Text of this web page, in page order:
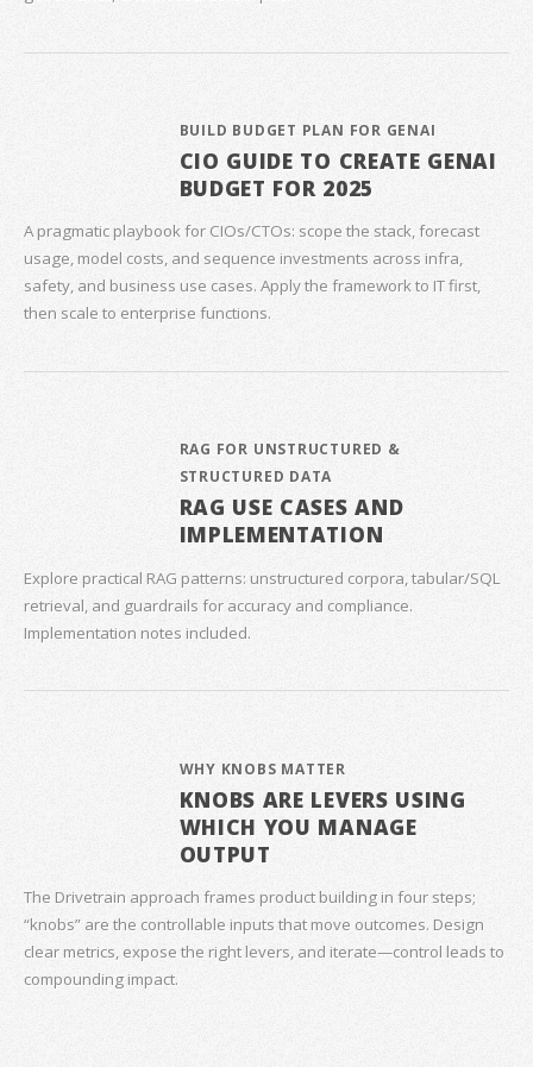
BUILD BUDGET PLAN FOR GENAI
CIO GUIDE TO CREATE GENAI
BUDGET FOR 2025
A pragmatic playbook for CIOs/CTOs: scope the stack, forecast
usage, model costs, and sequence investments across infra,
safety, and business use cases. Apply the framework to IT first,
then scale to enterprise functions.
RAG FOR UNSTRUCTURED &
STRUCTURED DATA
RAG USE CASES AND
IMPLEMENTATION
Explore practical RAG patterns: unstructured corpora, tabular/SQL
retrieval, and guardrails for accuracy and compliance.
Implementation notes included.
WHY KNOBS MATTER
KNOBS ARE LEVERS USING
WHICH YOU MANAGE
OUTPUT
The Drivetrain approach frames product building in four steps;
“knobs” are the controllable inputs that move outcomes. Design
clear metrics, expose the right levers, and iterate—control leads to
compounding impact.